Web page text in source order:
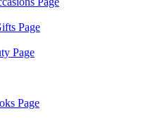
Page
Page
Page